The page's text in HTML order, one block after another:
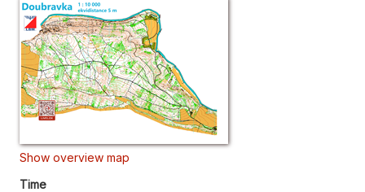
Show overview map
Time